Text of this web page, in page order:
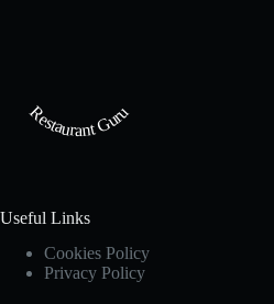
Restaurant Guru
Useful Links
Cookies Policy
Privacy Policy